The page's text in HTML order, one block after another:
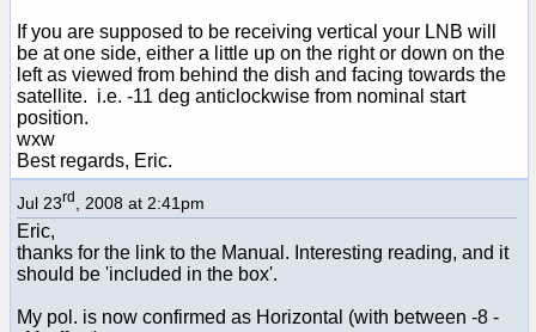
If you are supposed to be receiving vertical your LNB will
be at one side, either a little up on the right or down on the
left as viewed from behind the dish and facing towards the
satellite. i.e. -11 deg anticlockwise from nominal start
position.
wxw
Best regards, Eric.
Jul 23rd , 2008 at 2:41pm
Eric,
thanks for the link to the Manual. Interesting reading, and it
should be 'included in the box'.
My pol. is now confirmed as Horizontal (with between -8 -